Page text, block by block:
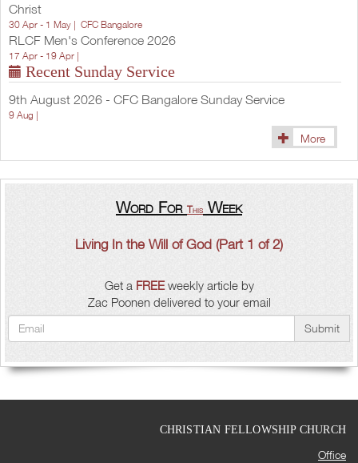
Christ
30 Apr - 1 May | CFC Bangalore
RLCF Men's Conference 2026
17 Apr - 19 Apr |
Recent Sunday Service
9th August 2026 - CFC Bangalore Sunday Service
9 Aug |
More
Word For This Week
Living In the Will of God (Part 1 of 2)
Get a FREEweekly article by
Zac Poonen delivered to your email
Submit
CHRISTIAN FELLOWSHIP CHURCH
Office